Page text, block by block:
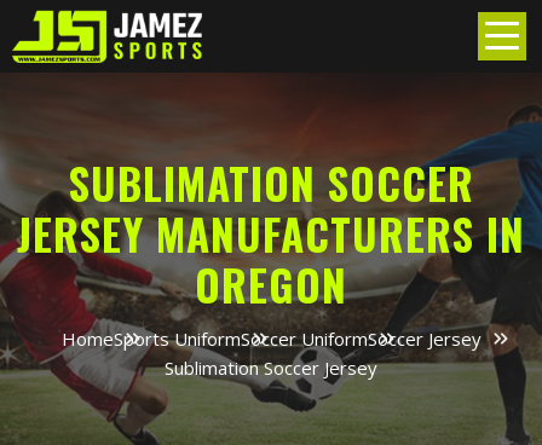
SUBLIMATION SOCCER
JERSEY MANUFACTURERS IN
OREGON
HomeSports UniformSoccer UniformSoccer Jersey
Sublimation Soccer Jersey